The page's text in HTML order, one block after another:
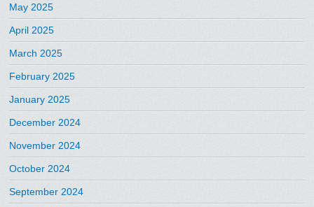
May 2025
April 2025
March 2025
February 2025
January 2025
December 2024
November 2024
October 2024
September 2024